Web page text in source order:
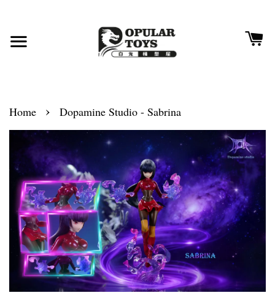
Home › Dopamine Studio - Sabrina